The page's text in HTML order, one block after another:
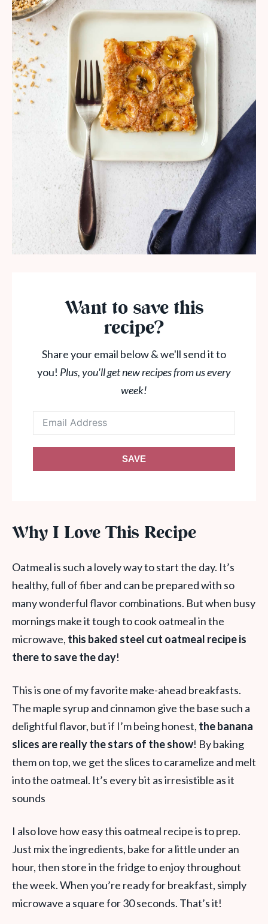
Want to save this
recipe?
Share your email below & we'll send it to
you! Plus, you'll get new recipes from us every
week!
SAVE
Why I Love This Recipe
Oatmeal is such a lovely way to start the day. It’s
healthy, full of fiber and can be prepared with so
many wonderful flavor combinations. But when busy
mornings make it tough to cook oatmeal in the
microwave, this baked steel cut oatmeal recipe is
there to save the day!
This is one of my favorite make-ahead breakfasts.
The maple syrup and cinnamon give the base such a
delightful flavor, but if I’m being honest, the banana
slices are really the stars of the show! By baking
them on top, we get the slices to caramelize and melt
into the oatmeal. It’s every bit as irresistible as it
sounds
I also love how easy this oatmeal recipe is to prep.
Just mix the ingredients, bake for a little under an
hour, then store in the fridge to enjoy throughout
the week. When you’re ready for breakfast, simply
microwave a square for 30 seconds. That’s it!